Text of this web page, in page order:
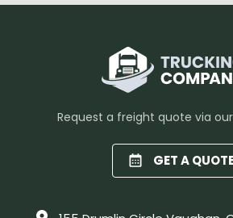
Request a freight quote via
GET A